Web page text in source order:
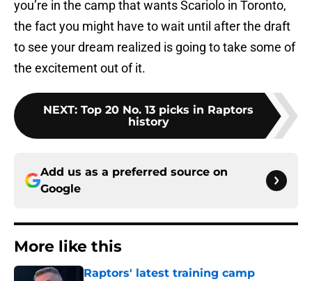
you’re in the camp that wants Scariolo in Toronto,
the fact you might have to wait until after the draft
to see your dream realized is going to take some of
the excitement out of it.
NEXT: Top 20 No. 13 picks in Raptors
history
Add us as a preferred source on
Google
More like this
Raptors' latest training camp